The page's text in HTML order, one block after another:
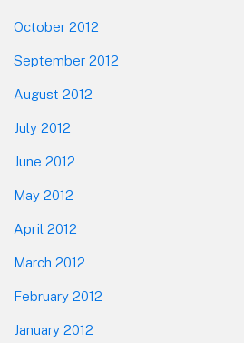
October 2012
September 2012
August 2012
July 2012
June 2012
May 2012
April 2012
March 2012
February 2012
January 2012